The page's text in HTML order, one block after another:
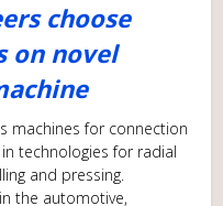
choose
on novel
machines for connection
technologies for radial
and pressing.
the automotive,